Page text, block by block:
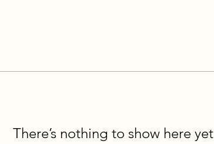
There’s nothing to show here yet